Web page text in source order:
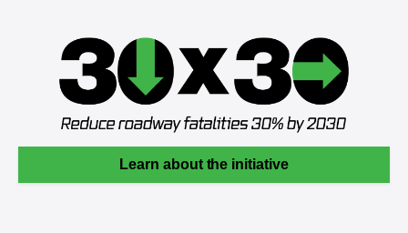
Learn about the initiative